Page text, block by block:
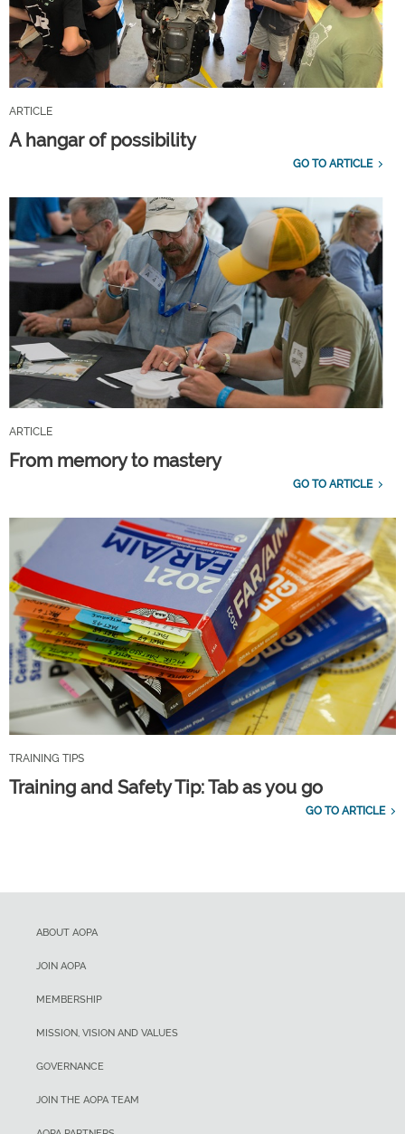
ARTICLE
A hangar of possibility
GO TO ARTICLE
ARTICLE
From memory to mastery
GO TO ARTICLE
TRAINING TIPS
Training and Safety Tip: Tab as you go
GO TO ARTICLE
ABOUT AOPA
JOIN AOPA
MEMBERSHIP
MISSION, VISION AND VALUES
GOVERNANCE
JOIN THE AOPA TEAM